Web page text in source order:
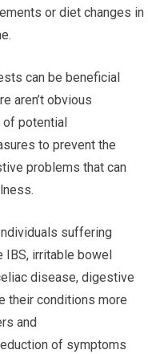
or diet changes in
can be beneficial
aren’t obvious
of potential
to prevent the
problems that can
suffering
IBS, irritable bowel
disease, digestive
their conditions more
and
of symptoms